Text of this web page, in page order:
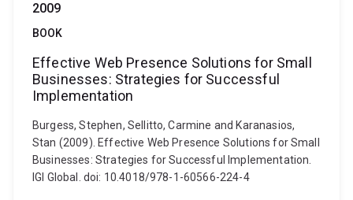
2009
BOOK
Effective Web Presence Solutions for Small
Businesses: Strategies for Successful
Implementation
Burgess, Stephen, Sellitto, Carmine and Karanasios,
Stan (2009). Effective Web Presence Solutions for Small
Businesses: Strategies for Successful Implementation.
IGI Global. doi: 10.4018/978-1-60566-224-4